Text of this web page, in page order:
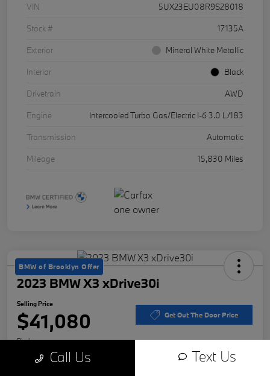
VIN
5UX23EU08R9S28018
Stock #
17135A
Exterior
Mineral White Metallic
Interior
Black
Drivetrain
AWD
Engine
Intercooled Turbo Gas/Electric I-6 3.0 L/183
Transmission
Automatic
Mileage
15,830 Miles
BMW of Brooklyn Offer
2023 BMW X3 xDrive30i
Selling Price
$41,080 Get Out The Door Price
Disclosure
Call Us Text Us